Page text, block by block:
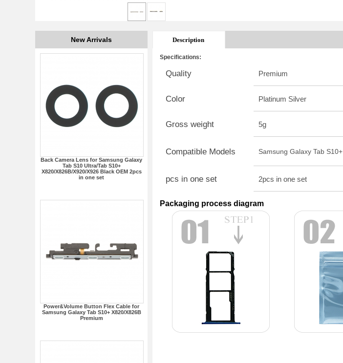
New Arrivals
Back Camera Lens for Samsung Galaxy
Tab S10 Ultra/Tab S10+
X820/X826B/X920/X926 Black OEM 2pcs
in one set
Power&Volume Button Flex Cable for
Samsung Galaxy Tab S10+ X820/X826B
Premium
Description
Specifications:
Quality Premium
Color Platinum Silver
Gross weight 5g
Compatible Models Samsung Galaxy Tab S10+
pcs in one set 2pcs in one set
Packaging process diagram